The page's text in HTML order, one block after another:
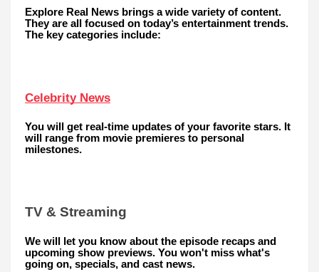
Explore Real News brings a wide variety of content.
They are all focused on today’s entertainment trends.
The key categories include:
Celebrity News
You will get real-time updates of your favorite stars. It
will range from movie premieres to personal
milestones.
TV & Streaming
We will let you know about the episode recaps and
upcoming show previews. You won't miss what's
going on, specials, and cast news.